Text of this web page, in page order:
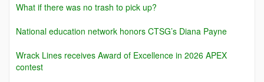
What if there was no trash to pick up?
National education network honors CTSG’s Diana Payne
Wrack Lines receives Award of Excellence in 2026 APEX
contest